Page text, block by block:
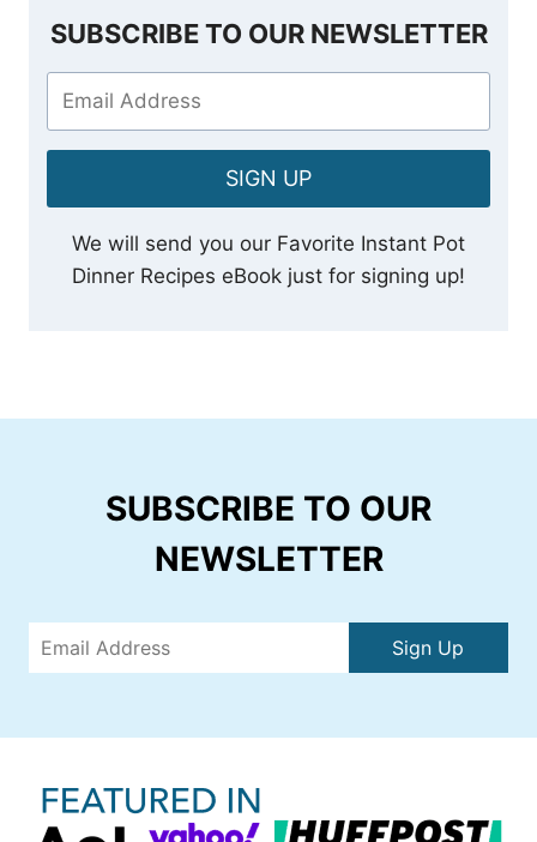
SUBSCRIBE TO OUR NEWSLETTER
SIGN UP
We will send you our Favorite Instant Pot
Dinner Recipes eBook just for signing up!
SUBSCRIBE TO OUR
NEWSLETTER
Sign Up